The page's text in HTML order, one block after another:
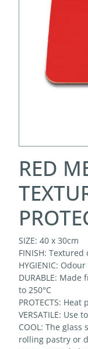
RED
SIZE: 40 x 30cm
FINISH: Textured
HYGIENIC:
DURABLE:
to 250°C
PROTECTS:
VERSATILE: Use
COOL: The
rolling pastry or